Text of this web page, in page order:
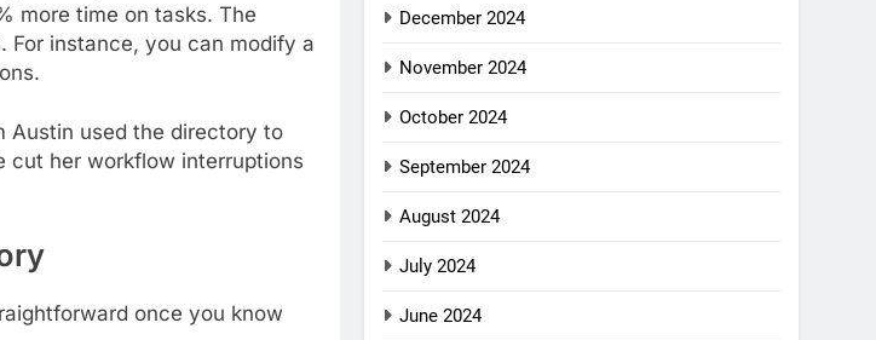
more time on tasks. The
For instance, you can modify a
Austin used the directory to
cut her workflow interruptions
once you know
December 2024
November 2024
October 2024
September 2024
August 2024
July 2024
June 2024